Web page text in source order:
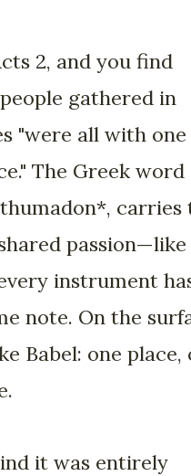
2, and you find
gathered in
"were all with one
The Greek word
carries
passion—like
instrument
note. On the
Babel: one place,
it was entirely